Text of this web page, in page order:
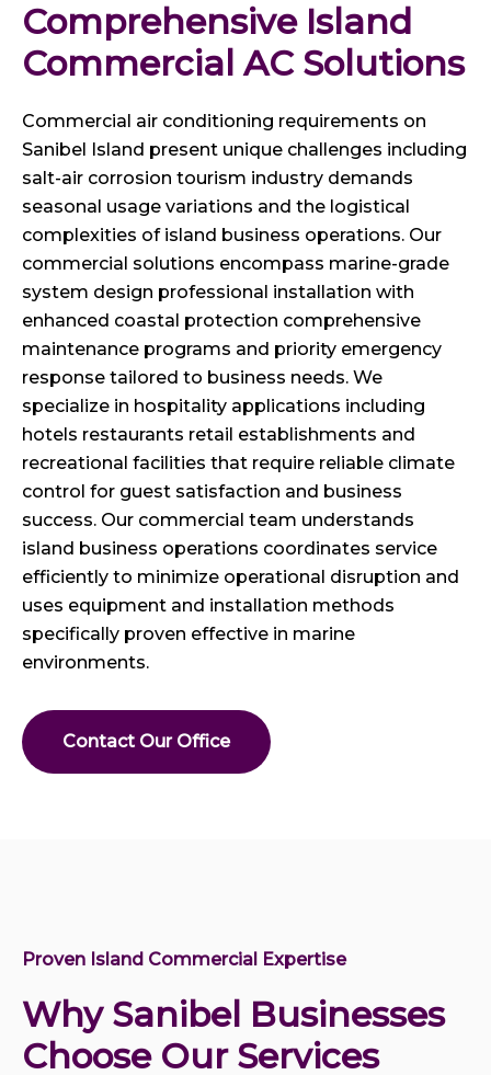
Comprehensive Island
Commercial AC Solutions
Commercial air conditioning requirements on
Sanibel Island present unique challenges including
salt-air corrosion tourism industry demands
seasonal usage variations and the logistical
complexities of island business operations. Our
commercial solutions encompass marine-grade
system design professional installation with
enhanced coastal protection comprehensive
maintenance programs and priority emergency
response tailored to business needs. We
specialize in hospitality applications including
hotels restaurants retail establishments and
recreational facilities that require reliable climate
control for guest satisfaction and business
success. Our commercial team understands
island business operations coordinates service
efficiently to minimize operational disruption and
uses equipment and installation methods
specifically proven effective in marine
environments.
Contact Our Office
Proven Island Commercial Expertise
Why Sanibel Businesses
Choose Our Services